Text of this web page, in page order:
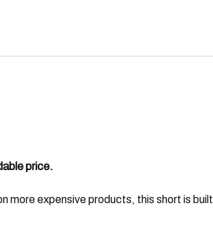
price.
expensive products, this short is